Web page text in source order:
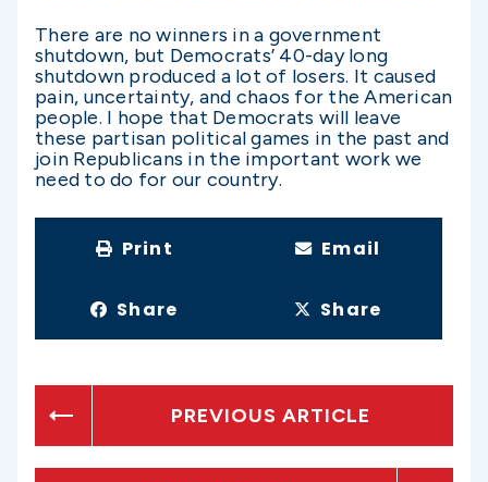
There are no winners in a government
shutdown, but Democrats’ 40-day long
shutdown produced a lot of losers. It caused
pain, uncertainty, and chaos for the American
people. I hope that Democrats will leave
these partisan political games in the past and
join Republicans in the important work we
need to do for our country.
Print Email
Share Share
PREVIOUS ARTICLE